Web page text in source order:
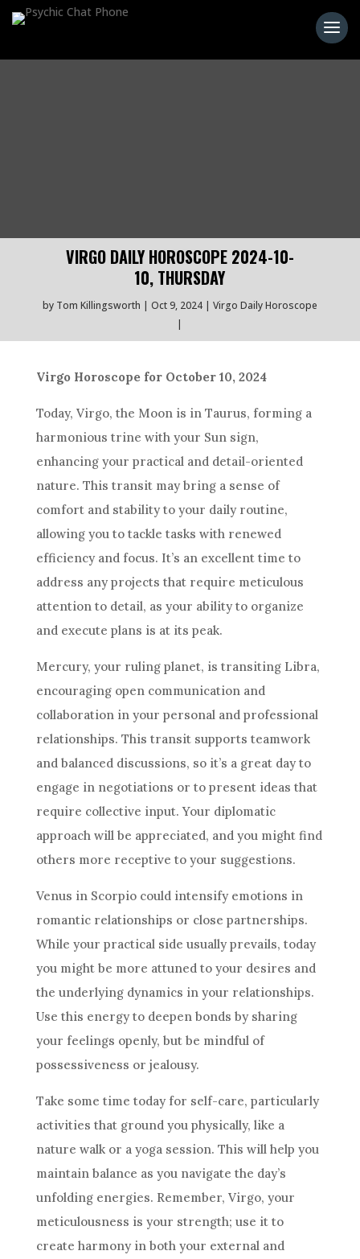
VIRGO DAILY HOROSCOPE 2024-10-
10, THURSDAY
by Tom Killingsworth Oct 9, 2024 Virgo Daily Horoscope
Virgo Horoscope for October 10, 2024
Today, Virgo, the Moon is in Taurus, forming a
harmonious trine with your Sun sign,
enhancing your practical and detail-oriented
nature. This transit may bring a sense of
comfort and stability to your daily routine,
allowing you to tackle tasks with renewed
efficiency and focus. It’s an excellent time to
address any projects that require meticulous
attention to detail, as your ability to organize
and execute plans is at its peak.
Mercury, your ruling planet, is transiting Libra,
encouraging open communication and
collaboration in your personal and professional
relationships. This transit supports teamwork
and balanced discussions, so it’s a great day to
engage in negotiations or to present ideas that
require collective input. Your diplomatic
approach will be appreciated, and you might find
others more receptive to your suggestions.
Venus in Scorpio could intensify emotions in
romantic relationships or close partnerships.
While your practical side usually prevails, today
you might be more attuned to your desires and
the underlying dynamics in your relationships.
Use this energy to deepen bonds by sharing
your feelings openly, but be mindful of
possessiveness or jealousy.
Take some time today for self-care, particularly
activities that ground you physically, like a
nature walk or a yoga session. This will help you
maintain balance as you navigate the day’s
unfolding energies. Remember, Virgo, your
meticulousness is your strength; use it to
create harmony in both your external and